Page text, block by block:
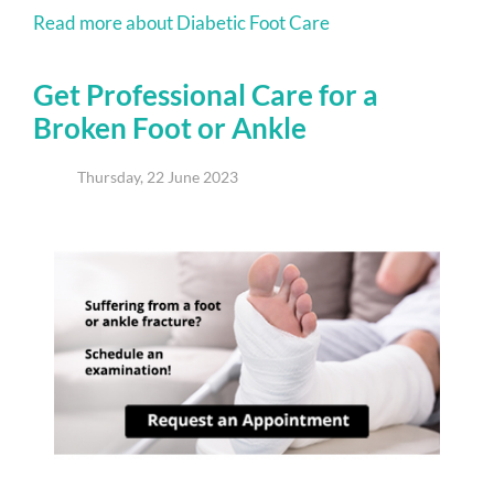
Read more about Diabetic Foot Care
Get Professional Care for a
Broken Foot or Ankle
Thursday, 22 June 2023